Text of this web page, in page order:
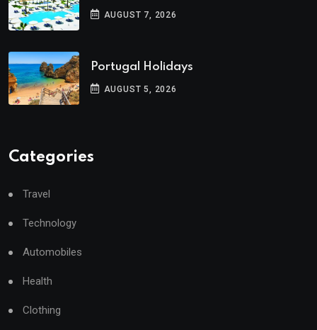
AUGUST 7, 2026
Portugal Holidays
AUGUST 5, 2026
Categories
Travel
Technology
Automobiles
Health
Clothing